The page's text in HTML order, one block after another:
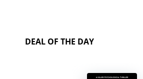
DEAL OF THE DAY